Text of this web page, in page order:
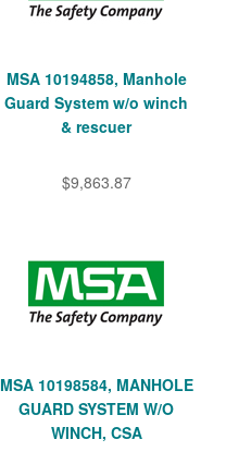
MSA 10194858, Manhole
Guard System w/o winch
& rescuer
$9,863.87
MSA 10198584, MANHOLE
GUARD SYSTEM W/O
WINCH, CSA